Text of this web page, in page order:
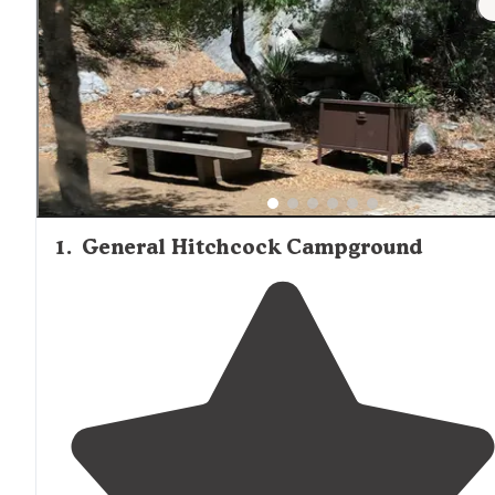
1. General Hitchcock Campground